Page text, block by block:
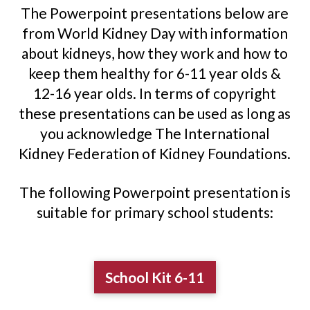
The Powerpoint presentations below are
from World Kidney Day with information
about kidneys, how they work and how to
keep them healthy for 6-11 year olds &
12-16 year olds. In terms of copyright
these presentations can be used as long as
you acknowledge The International
Kidney Federation of Kidney Foundations.
The following Powerpoint presentation is
suitable for primary school students:
School Kit 6-11